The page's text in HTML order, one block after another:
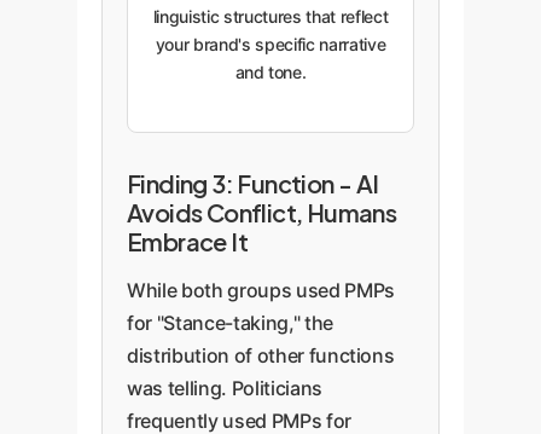
linguistic structures that reflect
your brand's specific narrative
and tone.
Finding 3: Function - AI
Avoids Conflict, Humans
Embrace It
While both groups used PMPs
for "Stance-taking," the
distribution of other functions
was telling. Politicians
frequently used PMPs for